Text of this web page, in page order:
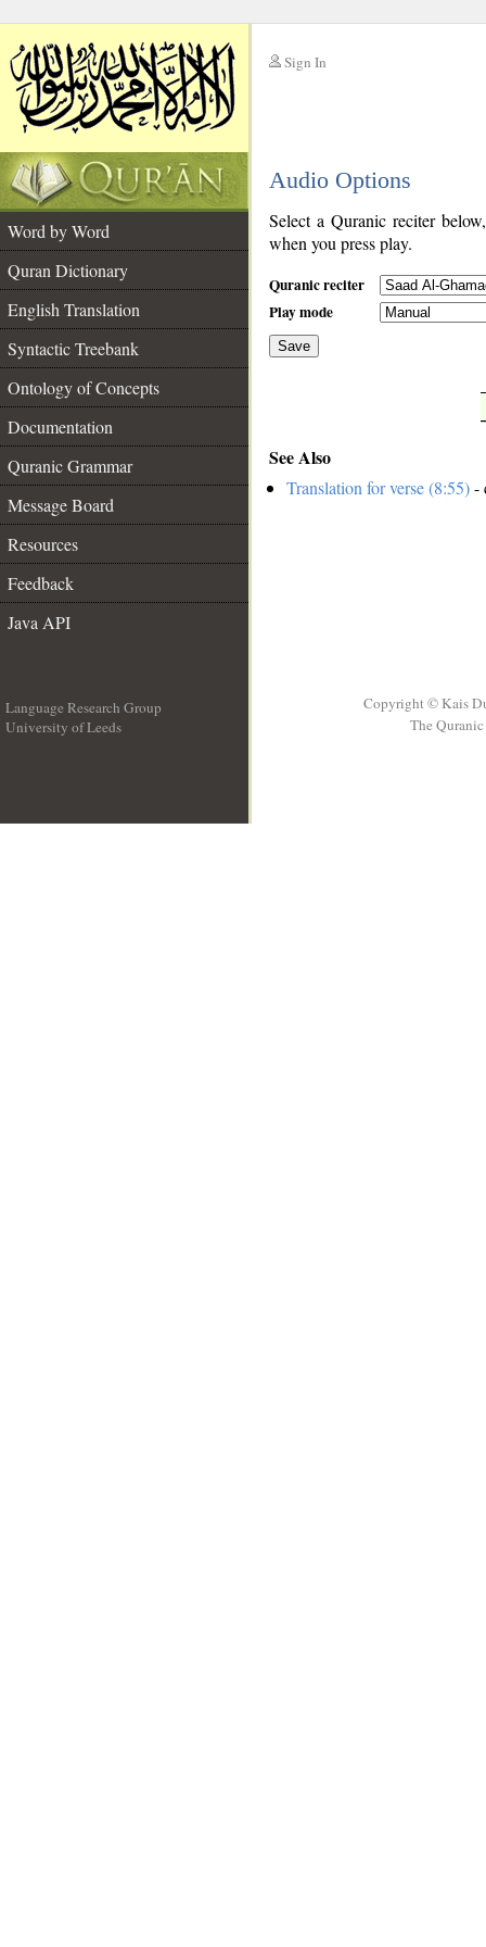
Sign In
Audio Options
Word by Word
Quran Dictionary
English Translation
Syntactic Treebank
Ontology of Concepts
Documentation
Quranic Grammar
Message Board
Resources
Feedback
Java API
Select a Quranic reciter
when you press play.
Quranic reciter
Play mode
Save
See Also
Translation for verse (8:55)-
Language Research Group
University of Leeds
Copyright © Kais
The